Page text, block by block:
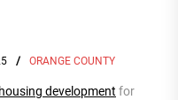
ORANGE COUNTY
development for